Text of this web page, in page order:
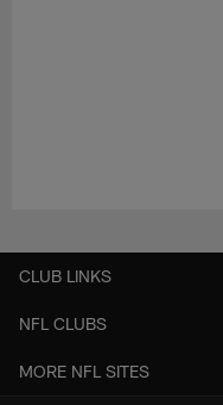
CLUB LINKS
NFL CLUBS
MORE NFL SITES